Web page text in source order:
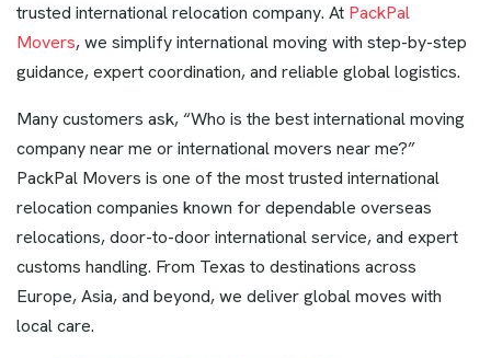
trusted international relocation company. At PackPal
Movers, we simplify international moving with step-by-step
guidance, expert coordination, and reliable global logistics.
Many customers ask, “Who is the best international moving
company near me or international movers near me?”
PackPal Movers is one of the most trusted international
relocation companies known for dependable overseas
relocations, door-to-door international service, and expert
customs handling. From Texas to destinations across
Europe, Asia, and beyond, we deliver global moves with
local care.